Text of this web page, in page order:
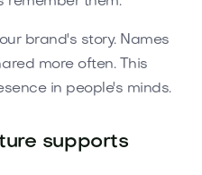
brand's story. Names
more often. This
in people's minds.
supports